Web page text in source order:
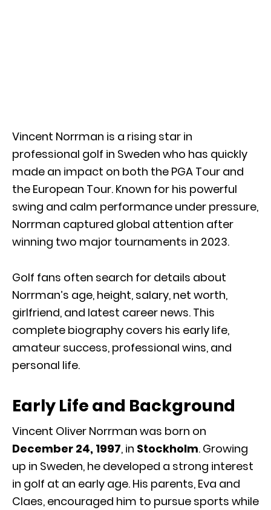
Vincent Norrman is a rising star in
professional golf in Sweden who has quickly
made an impact on both the PGA Tour and
the European Tour. Known for his powerful
swing and calm performance under pressure,
Norrman captured global attention after
winning two major tournaments in 2023.
Golf fans often search for details about
Norrman’s age, height, salary, net worth,
girlfriend, and latest career news. This
complete biography covers his early life,
amateur success, professional wins, and
personal life.
Early Life and Background
Vincent Oliver Norrman was born on
December 24, 1997, in Stockholm. Growing
up in Sweden, he developed a strong interest
in golf at an early age. His parents, Eva and
Claes, encouraged him to pursue sports while